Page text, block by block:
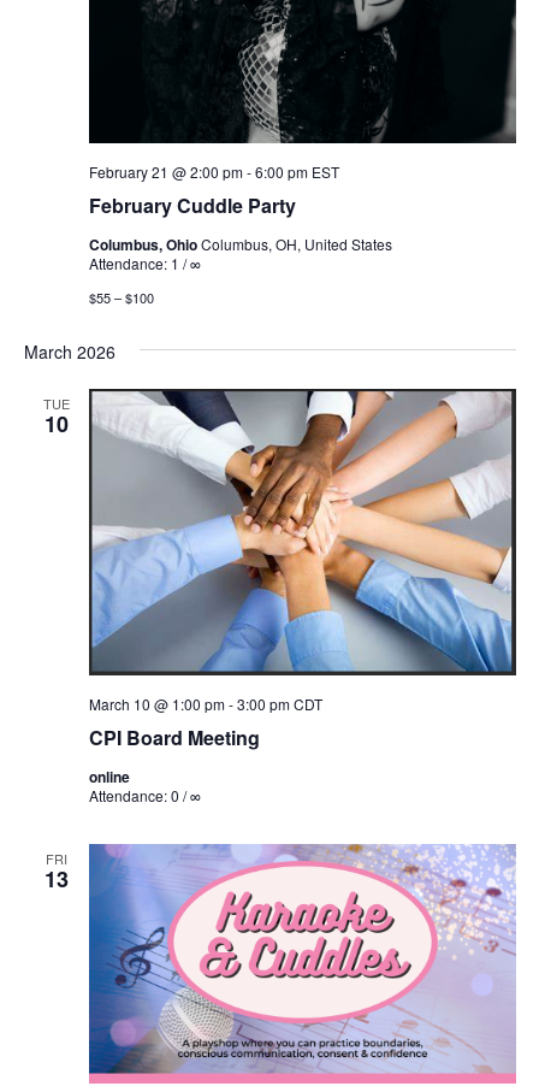
February Cuddle Party
February 21 @ 2:00 pm-6:00 pm EST
Columbus, OhioColumbus, OH, United States
Attendance: 1 / ∞
$55 – $100
March 2026
TUE
10
CPI Board Meeting
March 10 @ 1:00 pm-3:00 pm CDT
online
Attendance: 0 / ∞
FRI
13